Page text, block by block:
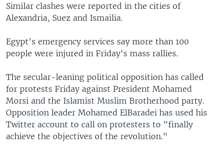
Similar clashes were reported in the cities of
Alexandria, Suez and Ismailia.
Egypt's emergency services say more than 100
people were injured in Friday's mass rallies.
The secular-leaning political opposition has called
for protests Friday against President Mohamed
Morsi and the Islamist Muslim Brotherhood party.
Opposition leader Mohamed ElBaradei has used his
Twitter account to call on protesters to "finally
achieve the objectives of the revolution."